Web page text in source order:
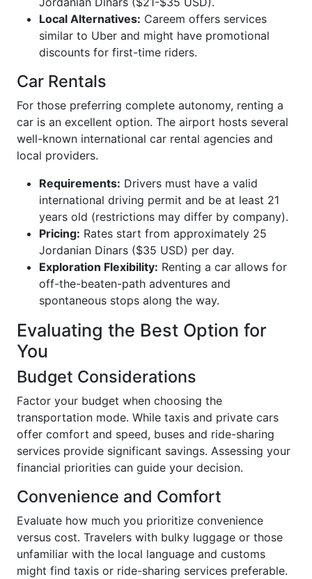
Local Alternatives: Careem offers services
similar to Uber and might have promotional
discounts for first-time riders.
Car Rentals
For those preferring complete autonomy, renting a
car is an excellent option. The airport hosts several
well-known international car rental agencies and
local providers.
Requirements: Drivers must have a valid
international driving permit and be at least 21
years old (restrictions may differ by company).
Pricing: Rates start from approximately 25
Jordanian Dinars ($35 USD) per day.
Exploration Flexibility: Renting a car allows for
off-the-beaten-path adventures and
spontaneous stops along the way.
Evaluating the Best Option for
You
Budget Considerations
Factor your budget when choosing the
transportation mode. While taxis and private cars
offer comfort and speed, buses and ride-sharing
services provide significant savings. Assessing your
financial priorities can guide your decision.
Convenience and Comfort
Evaluate how much you prioritize convenience
versus cost. Travelers with bulky luggage or those
unfamiliar with the local language and customs
might find taxis or ride-sharing services preferable.